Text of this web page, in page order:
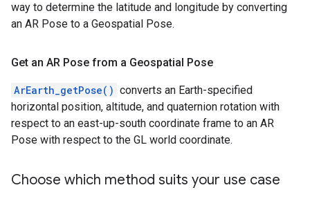
way to determine the latitude and longitude by converting
an AR Pose to a Geospatial Pose.
Get an AR Pose from a Geospatial Pose
ArEarth_getPose() converts an Earth-specified
horizontal position, altitude, and quaternion rotation with
respect to an east-up-south coordinate frame to an AR
Pose with respect to the GL world coordinate.
Choose which method suits your use case